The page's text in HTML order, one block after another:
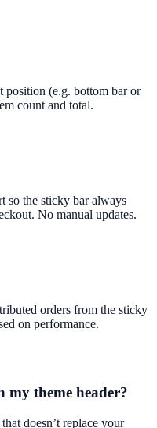
position (e.g. bottom bar or
count and total.
so the sticky bar always
No manual updates.
orders from the sticky
on performance.
my theme header?
doesn’t replace your